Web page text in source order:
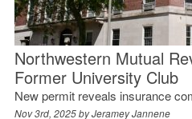
Northwestern Mutual
Former University Club
New permit reveals insurance
Nov 3rd, 2025 byJeramey Jannene